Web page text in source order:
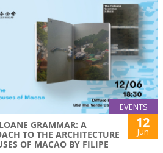
EVENTS
GRAMMAR: A
TO THE ARCHITECTURE
OF MACAO BY FILIPE
12
Jun